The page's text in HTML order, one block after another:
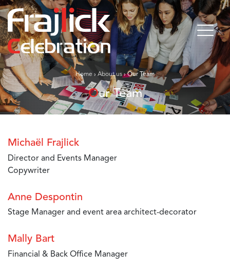
Home › About us›Our Team
Our Team
Michaël Frajlick
Director and Events Manager
Copywriter
Anne Despontin
Stage Manager and event area architect-decorator
Mally Bart
Financial & Back Office Manager